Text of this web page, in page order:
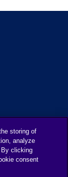
storing of
analyze
clicking
consent